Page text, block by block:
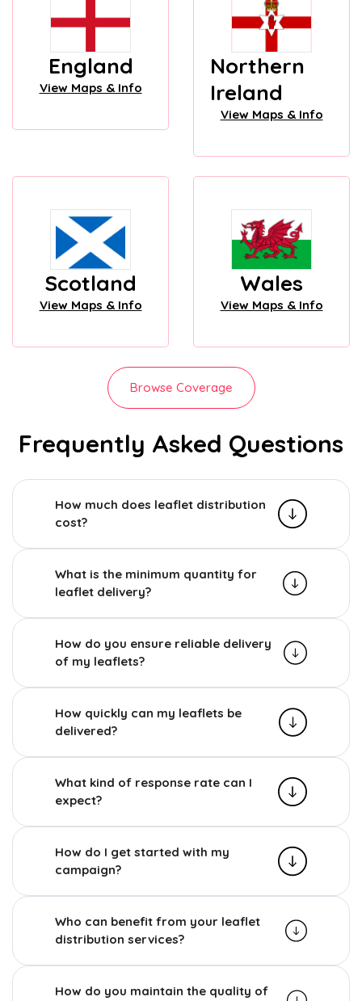
England
View Maps & Info
Northern
Ireland
View Maps & Info
Scotland
View Maps & Info
Wales
View Maps & Info
Browse Coverage
Frequently Asked Questions
How much does leaflet distribution
cost?
What is the minimum quantity for
leaflet delivery?
How do you ensure reliable delivery
of my leaflets?
How quickly can my leaflets be
delivered?
What kind of response rate can I
expect?
How do I get started with my
campaign?
Who can benefit from your leaflet
distribution services?
How do you maintain the quality of